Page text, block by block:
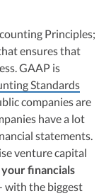
Principles;
ensures that
GAAP is
Standards
companies are
have a lot
statements.
venture capital
financials
with the biggest